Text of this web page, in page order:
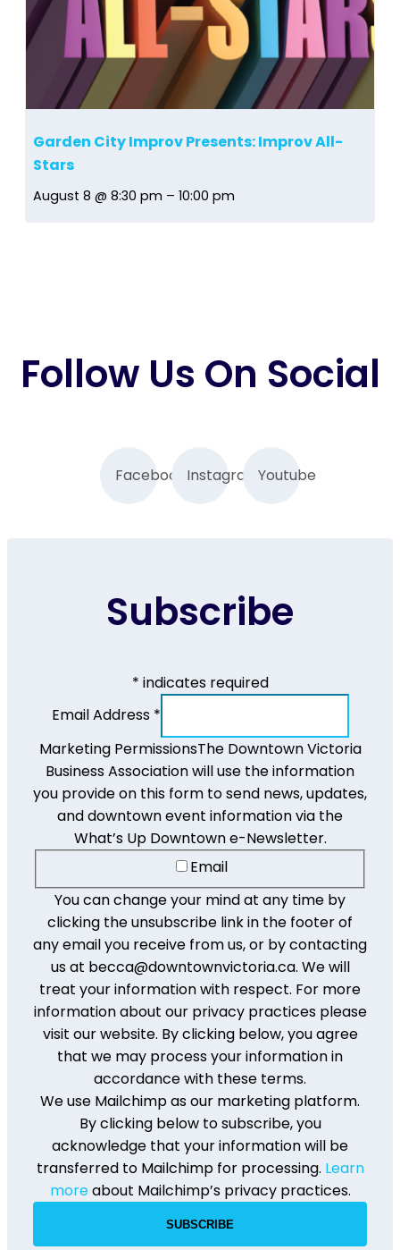
Garden City Improv Presents: Improv All-
Stars
August 8 @ 8:30 pm – 10:00 pm
Follow Us On Social
Facebook InstagramYoutube
Subscribe
* indicates required
Email Address *
Marketing PermissionsThe Downtown Victoria
Business Association will use the information
you provide on this form to send news, updates,
and downtown event information via the
What’s Up Downtown e-Newsletter.
Email
You can change your mind at any time by
clicking the unsubscribe link in the footer of
any email you receive from us, or by contacting
us at becca@downtownvictoria.ca. We will
treat your information with respect. For more
information about our privacy practices please
visit our website. By clicking below, you agree
that we may process your information in
accordance with these terms.
We use Mailchimp as our marketing platform.
By clicking below to subscribe, you
acknowledge that your information will be
transferred to Mailchimp for processing. Learn
moreabout Mailchimp’s privacy practices.